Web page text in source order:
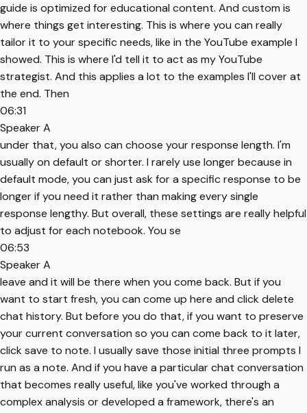
guide is optimized for educational content. And custom is
where things get interesting. This is where you can really
tailor it to your specific needs, like in the YouTube example I
showed. This is where I'd tell it to act as my YouTube
strategist. And this applies a lot to the examples I'll cover at
the end. Then
06:31
Speaker A
under that, you also can choose your response length. I'm
usually on default or shorter. I rarely use longer because in
default mode, you can just ask for a specific response to be
longer if you need it rather than making every single
response lengthy. But overall, these settings are really helpful
to adjust for each notebook. You se
06:53
Speaker A
leave and it will be there when you come back. But if you
want to start fresh, you can come up here and click delete
chat history. But before you do that, if you want to preserve
your current conversation so you can come back to it later,
click save to note. I usually save those initial three prompts I
run as a note. And if you have a particular chat conversation
that becomes really useful, like you've worked through a
complex analysis or developed a framework, there's an